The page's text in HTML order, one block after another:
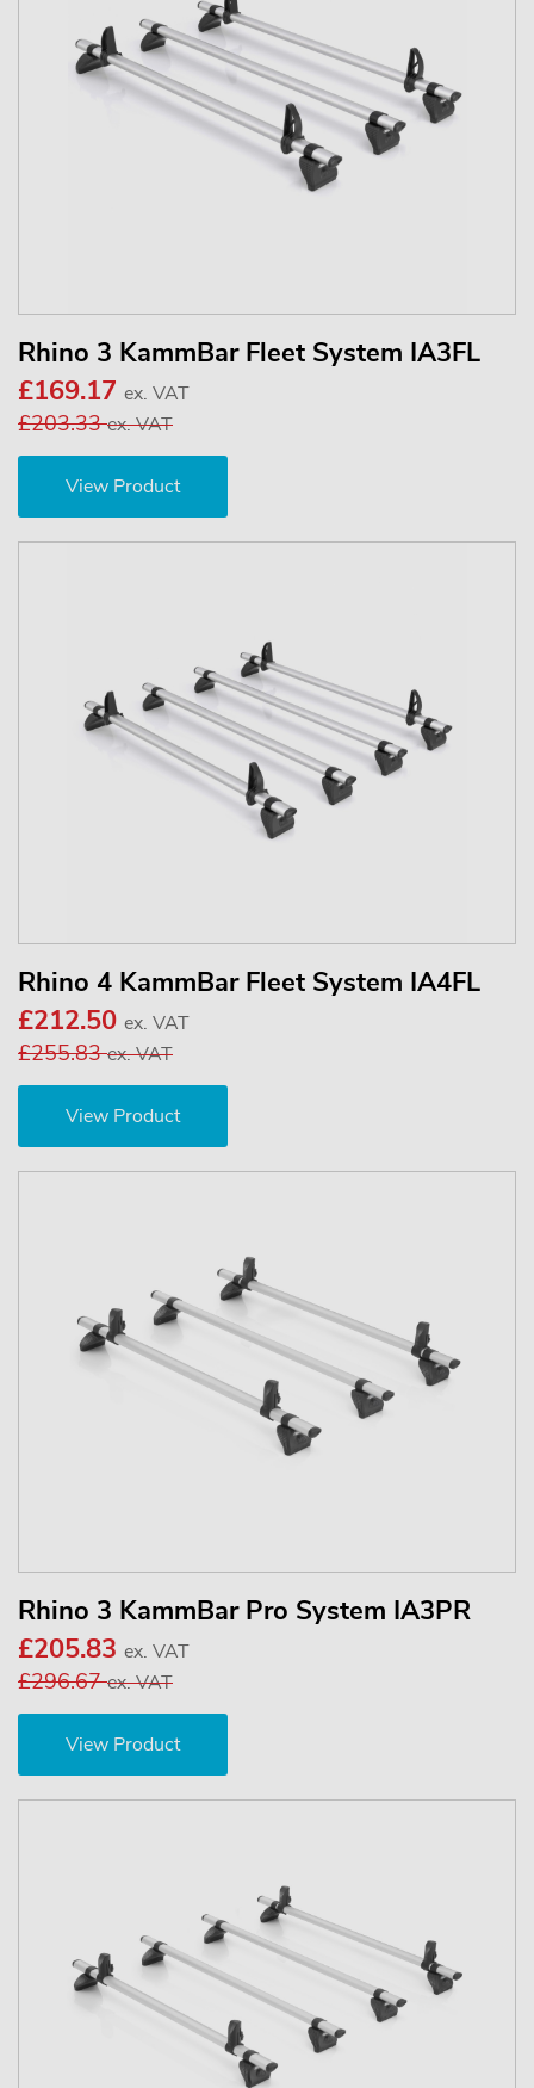
Rhino 3 KammBar Fleet System IA3FL
£169.17 ex. VAT
£203.33ex. VAT
View Product
Rhino 4 KammBar Fleet System IA4FL
£212.50 ex. VAT
£255.83ex. VAT
View Product
Rhino 3 KammBar Pro System IA3PR
£205.83 ex. VAT
£296.67ex. VAT
View Product